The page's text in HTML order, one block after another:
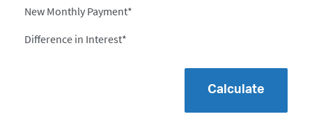
New Monthly Payment*
Difference in Interest*
Calculate